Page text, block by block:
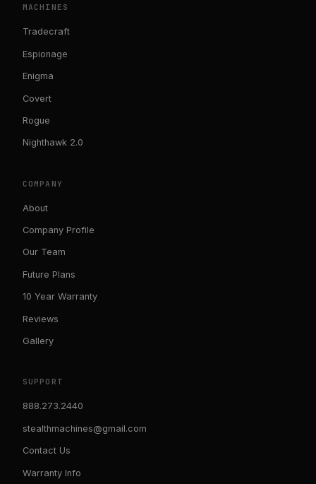
MACHINES
Tradecraft
Espionage
Enigma
Covert
Rogue
Nighthawk 2.0
COMPANY
About
Company Profile
Our Team
Future Plans
10 Year Warranty
Reviews
Gallery
SUPPORT
888.273.2440
stealthmachines@gmail.com
Contact Us
Warranty Info